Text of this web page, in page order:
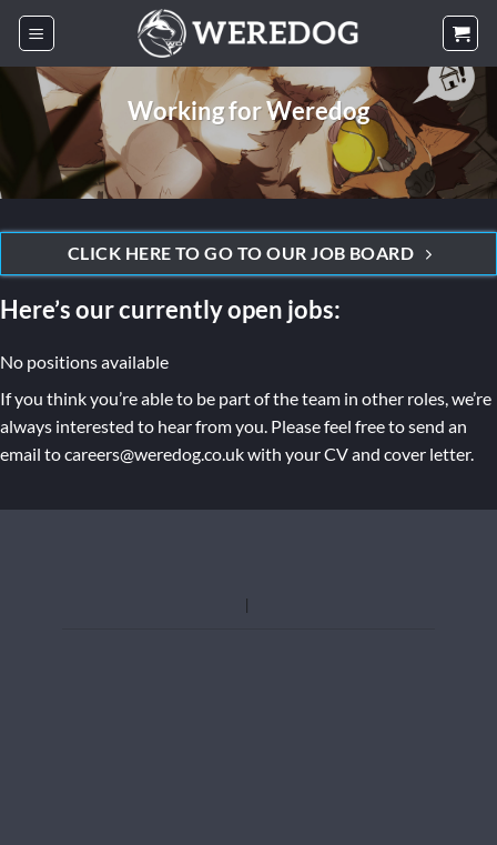
Skip
content
Working for Weredog
CLICK HERE TO GO TO OUR JOB BOARD
Here’s our currently open jobs:
No positions available
If you think you’re able to be part of the team in other roles, we’re
always interested to hear from you. Please feel free to send an
email to careers@weredog.co.uk with your CV and cover letter.